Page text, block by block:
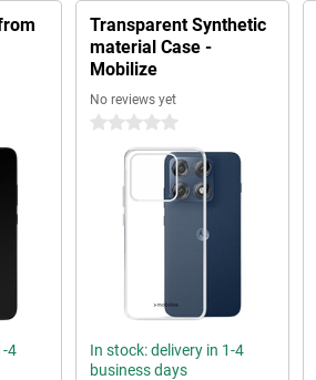
4
Transparent Synthetic
material Case -
Mobilize
No reviews yet
0 stars
In stock: delivery in 1-4
business days